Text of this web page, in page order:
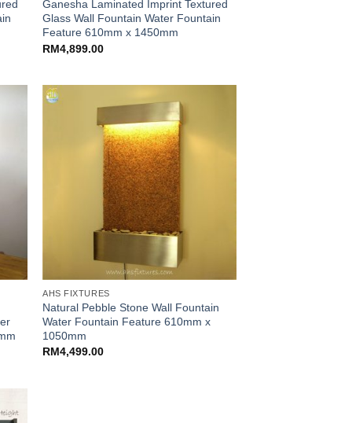
Ganesha Laminated Imprint Textured
Glass Wall Fountain Water Fountain
Feature 610mm x 1450mm
RM4,899.00
AHS FIXTURES
Natural Pebble Stone Wall Fountain
Water Fountain Feature 610mm x
1050mm
RM4,499.00